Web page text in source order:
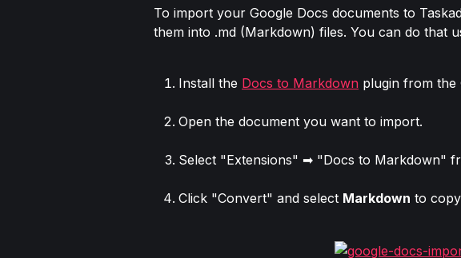
To import your Google Docs documents to
them into .md (Markdown) files. You can do that
Install the Docs to Markdown plugin from the
Open the document you want to import.
Select "Extensions" ➡ "Docs to Markdown"
Click "Convert" and select Markdown to